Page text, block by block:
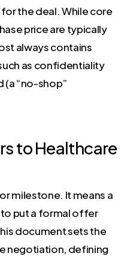
the deal. While core
price are typically
always contains
as confidentiality
(a “no-shop”
to Healthcare
milestone. It means a
to put a formal offer
document sets the
negotiation, defining